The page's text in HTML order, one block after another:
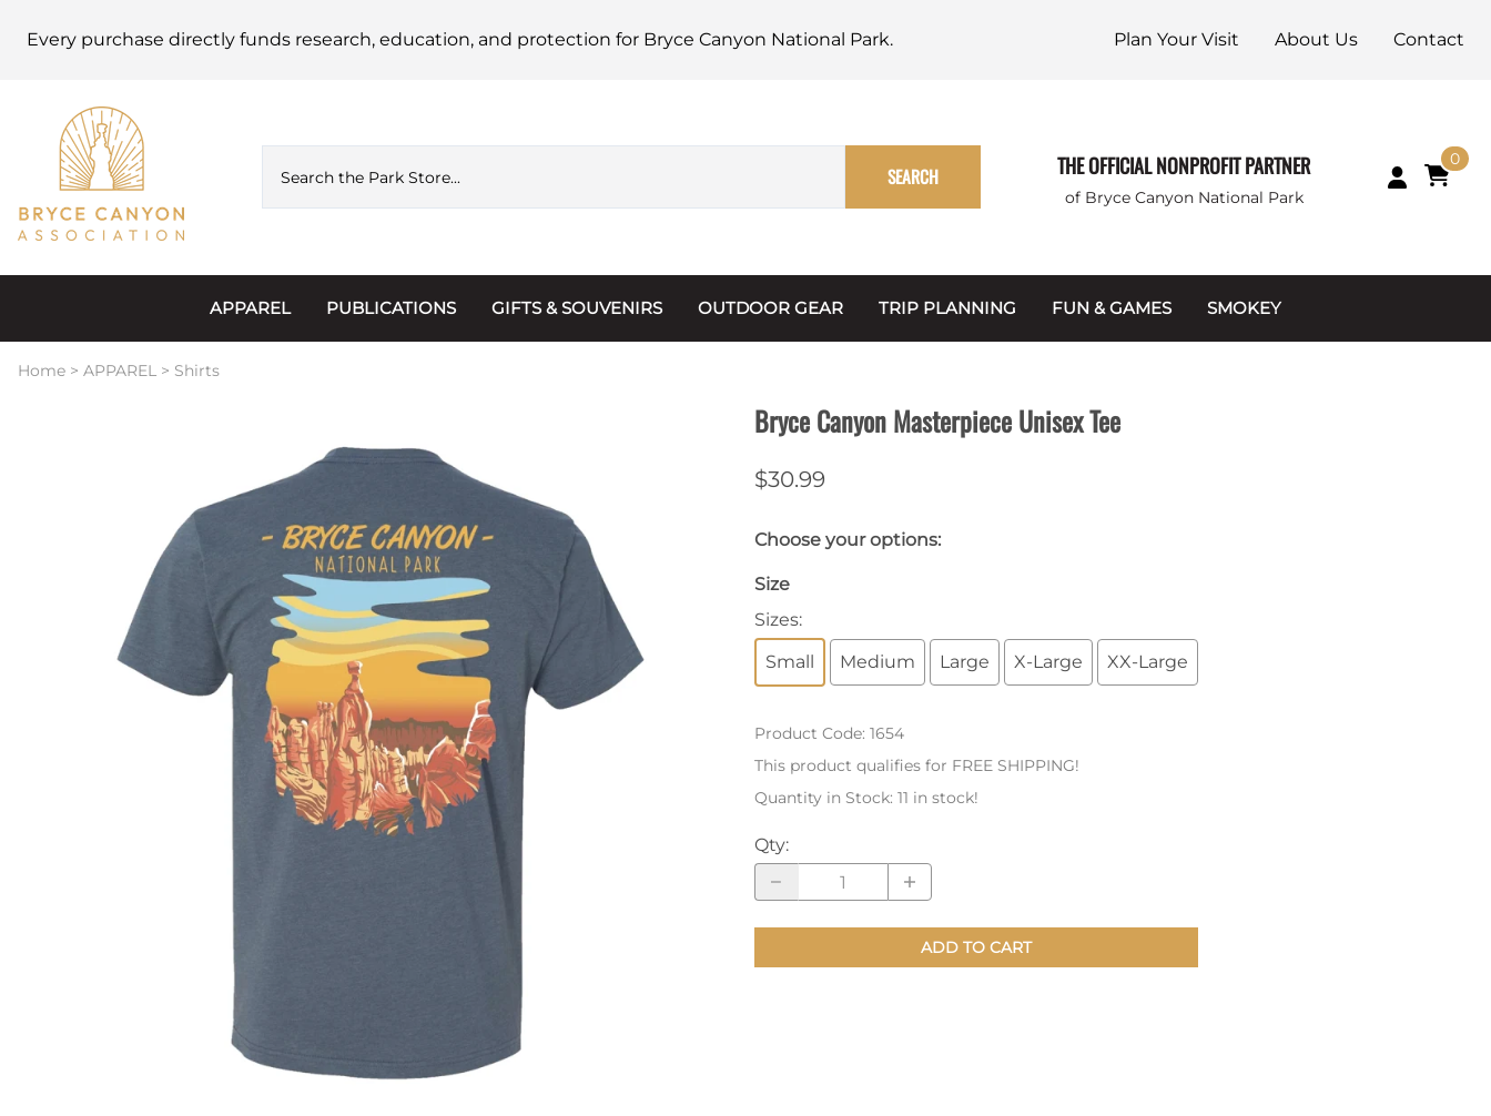
Every purchase directly funds research, education, and protection for Bryce Canyon National Park. Plan Your Visit About Us Contact
SEARCH THE OFFICIAL NONPROFIT PARTNER
of Bryce Canyon National Park
0
APPAREL
Hoodies & Jackets
Junior Ranger
PUBLICATIONS
Passports, Stickers & Scrapbooks
Postcards and Notecards
Posters & Metal Prints
Books
GIFTS & SOUVENIRS
Magnets
Patches, Pins & Tokens
Stickers
Jewelry
Coins, Tokens & Pennies
Home Goods
Misc.
OUTDOOR GEAR TRIP PLANNING
Multimedia
FUN & GAMES
Junior Ranger
SMOKEY
Home > APPAREL > Shirts
Bryce Canyon Masterpiece Unisex Tee
$30.99
Choose your options:
Size
Sizes:
Small
Medium Large X-Large XX-Large
Product Code: 1654
This product qualifies for FREE SHIPPING!
Quantity in Stock: 11 in stock!
Qty:
ADD TO CART